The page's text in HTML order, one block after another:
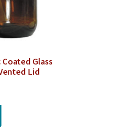
Glass
Lid